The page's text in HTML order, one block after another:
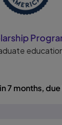
7 months,